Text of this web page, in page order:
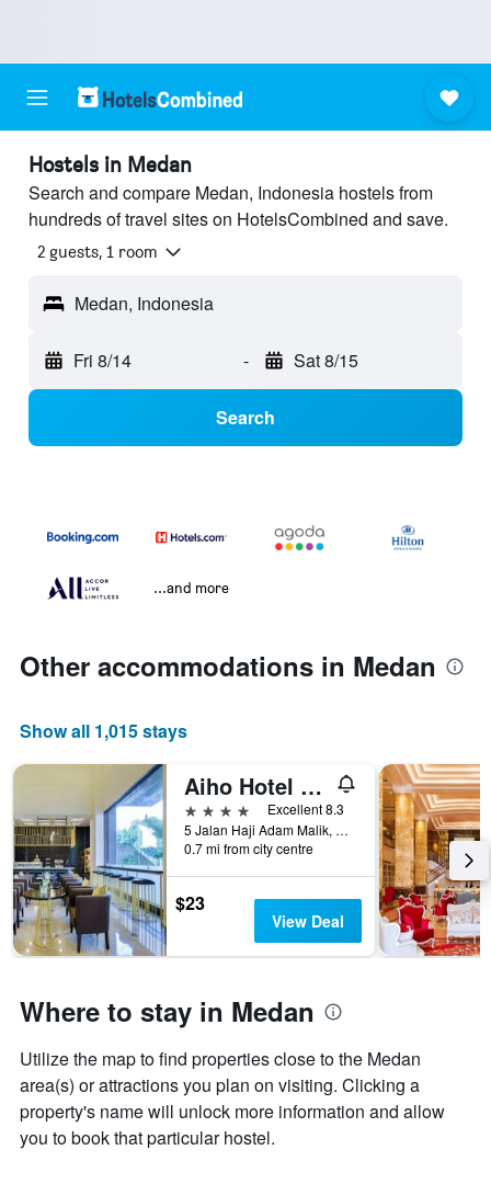
Hostels in Medan
Search and compare Medan, Indonesia hostels from
hundreds of travel sites on HotelsCombined and save.
2 guests, 1 room
Medan, Indonesia
Fri 8/14 - Sat 8/15
Search
...and more
Other accommodations in Medan
Show all 1,015 stays
Aiho Hotel Medan
4 stars
Excellent 8.3
5 Jalan Haji Adam Malik, Medan, Indonesia
0.7 mi from city centre
$23
View Deal
Where to stay in Medan
Utilize the map to find properties close to the Medan
area(s) or attractions you plan on visiting. Clicking a
property's name will unlock more information and allow
you to book that particular hostel.